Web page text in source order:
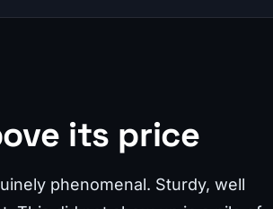
its price
phenomenal. Sturdy, well